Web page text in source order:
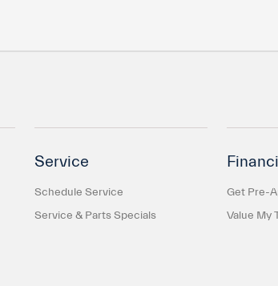
Service
Schedule Service
Service & Parts Specials
Get Pre-
Value My